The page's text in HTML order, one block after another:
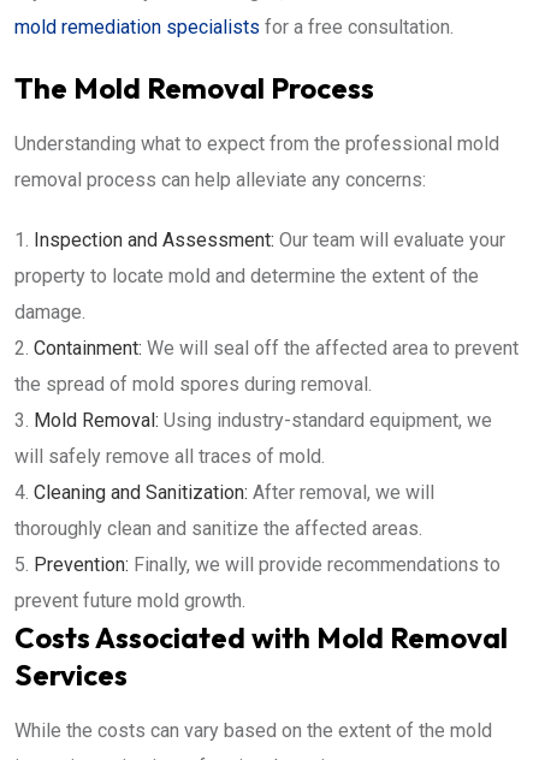
mold remediation specialists for a free consultation.
The Mold Removal Process
Understanding what to expect from the professional mold
removal process can help alleviate any concerns:
Inspection and Assessment: Our team will evaluate your
property to locate mold and determine the extent of the
damage.
Containment: We will seal off the affected area to prevent
the spread of mold spores during removal.
Mold Removal: Using industry-standard equipment, we
will safely remove all traces of mold.
Cleaning and Sanitization: After removal, we will
thoroughly clean and sanitize the affected areas.
Prevention: Finally, we will provide recommendations to
prevent future mold growth.
Costs Associated with Mold Removal
Services
While the costs can vary based on the extent of the mold